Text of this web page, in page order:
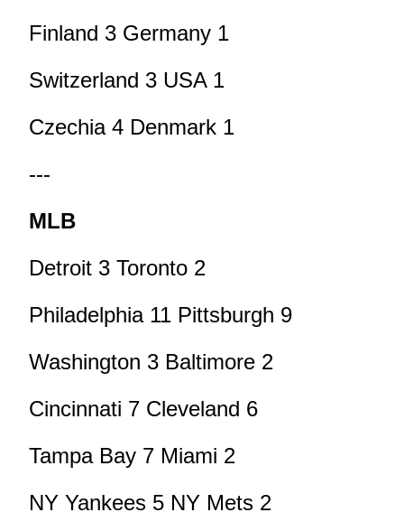
Finland 3 Germany 1
Switzerland 3 USA 1
Czechia 4 Denmark 1
---
MLB
Detroit 3 Toronto 2
Philadelphia 11 Pittsburgh 9
Washington 3 Baltimore 2
Cincinnati 7 Cleveland 6
Tampa Bay 7 Miami 2
NY Yankees 5 NY Mets 2